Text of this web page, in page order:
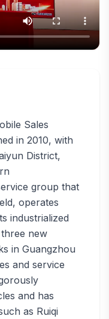
Sales
in 2010, with
District,
group that
operates
industrialized
new
in Guangzhou
and service
and has
as Ruiqi